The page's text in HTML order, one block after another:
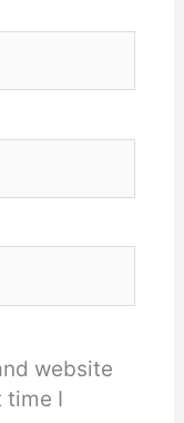
website
time I